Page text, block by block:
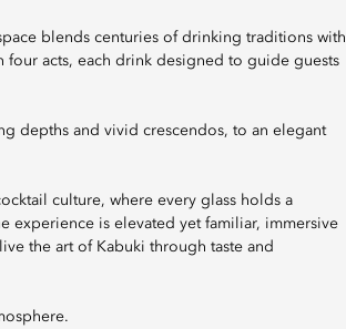
blends centuries of drinking traditions with
acts, each drink designed to guide guests
depths and vivid crescendos, to an elegant
culture, where every glass holds a
experience is elevated yet familiar, immersive
the art of Kabuki through taste and